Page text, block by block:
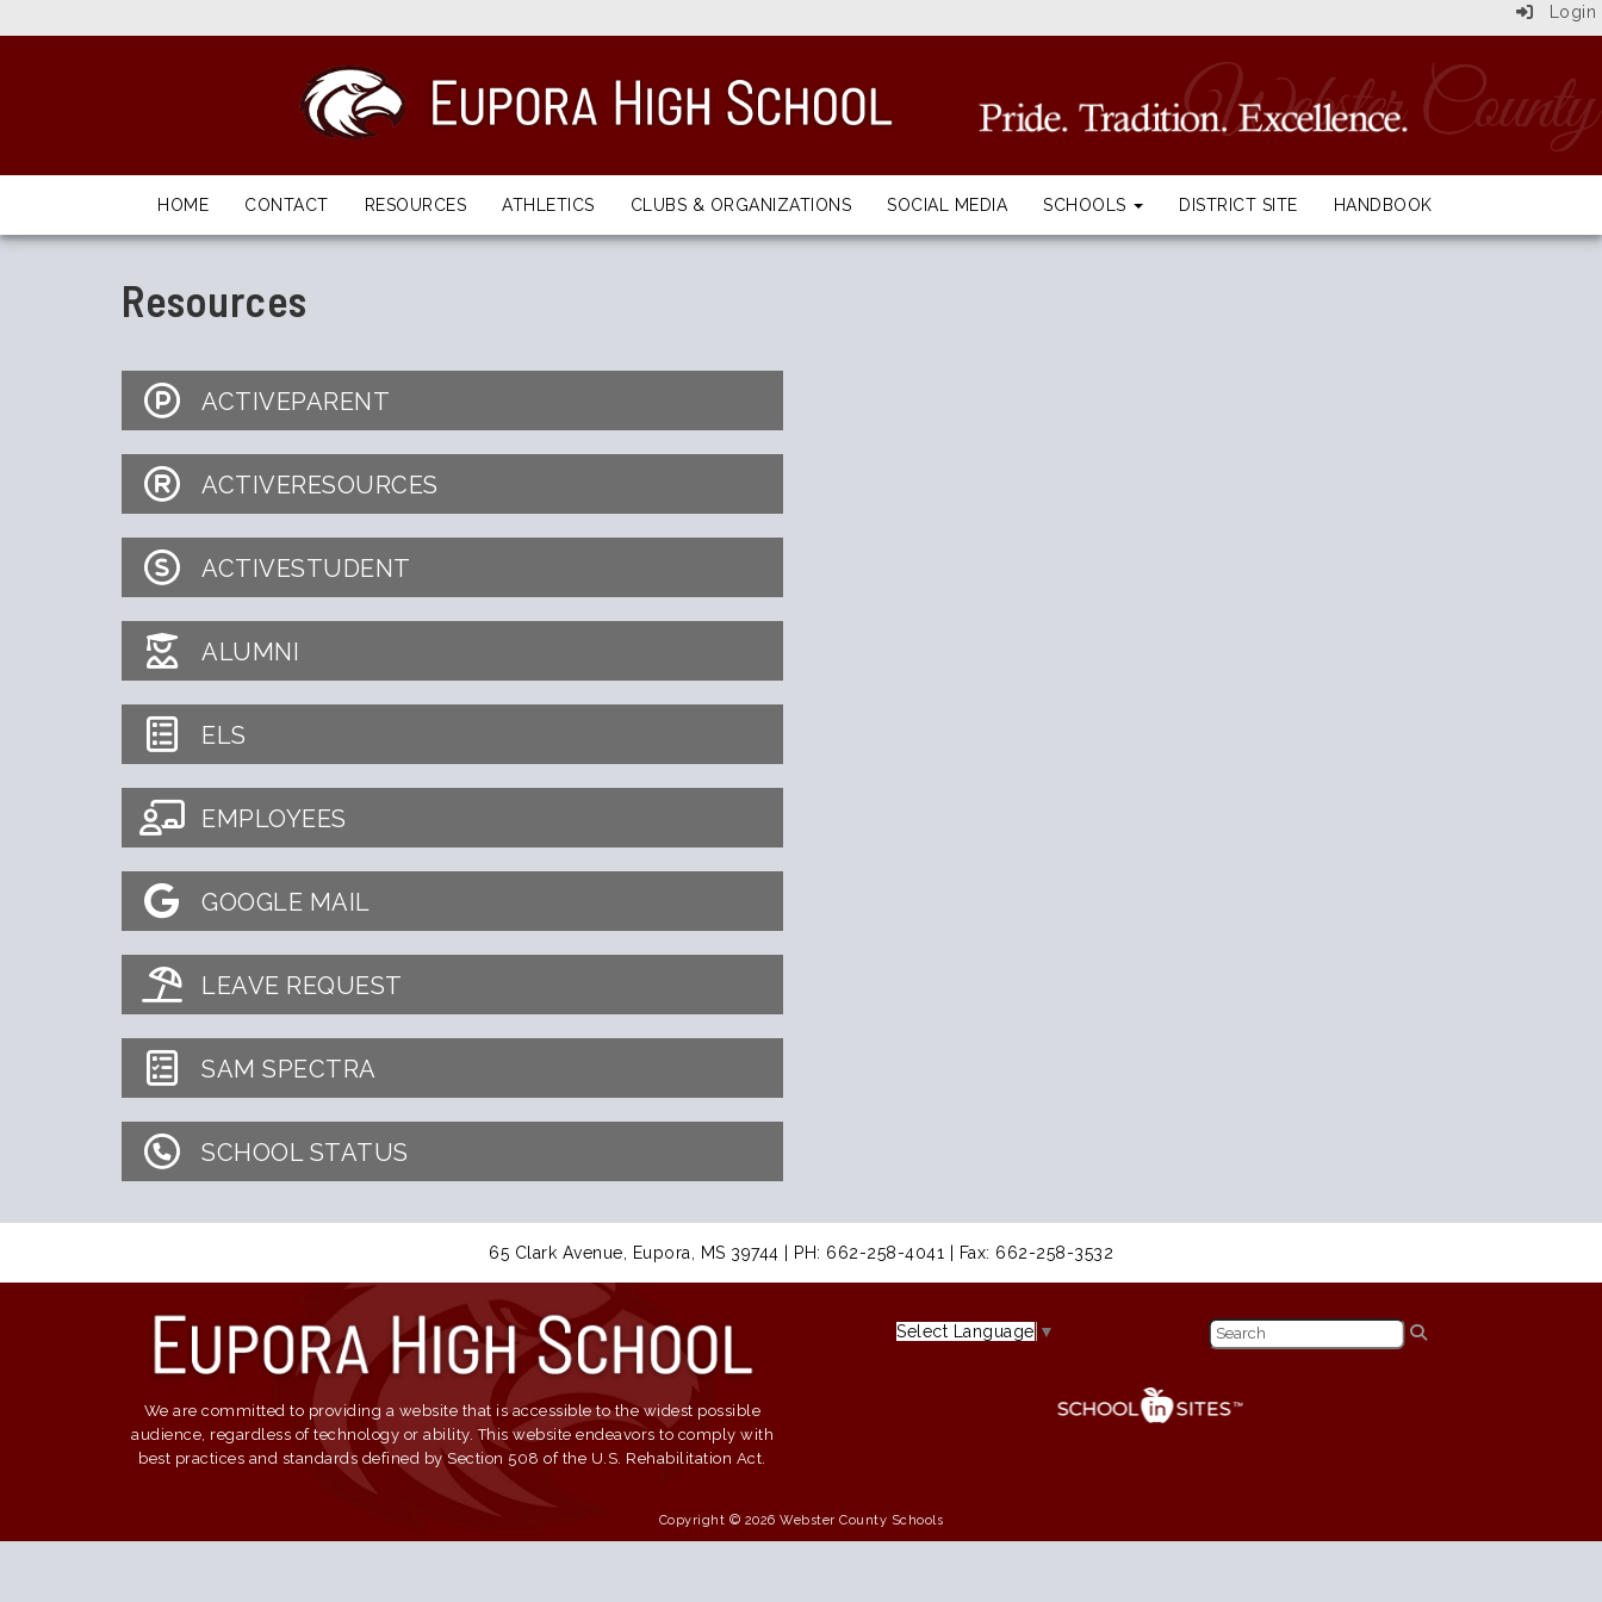
Login
HOME CONTACT RESOURCES ATHLETICS CLUBS & ORGANIZATIONS SOCIAL MEDIA SCHOOLS DISTRICT SITE HANDBOOK
Resources
ACTIVEPARENT
ACTIVERESOURCES
ACTIVESTUDENT
ALUMNI
ELS
EMPLOYEES
GOOGLE MAIL
LEAVE REQUEST
SAM SPECTRA
SCHOOL STATUS
65 Clark Avenue, Eupora, MS 39744 | PH: 662-258-4041 | Fax: 662-258-3532
We are committed to providing a website that is accessible to the widest possible
audience, regardless of technology or ability. This website endeavors to comply with
best practices and standards defined by Section 508 of the U.S. Rehabilitation Act.
Select Language ▼
Copyright © 2026 Webster County Schools